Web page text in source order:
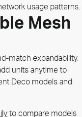
usage patterns.
Mesh
match expandability.
units anytime to
Deco models and
to compare models